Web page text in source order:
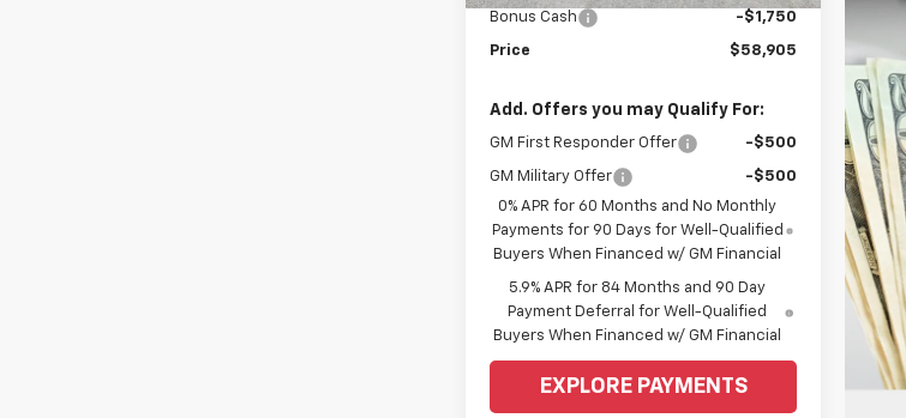
Bonus Cash -$1,750
Price $58,905
Add. Offers you may Qualify For:
GM First Responder Offer -$500
GM Military Offer
-$500
0% APR for 60 Months and No Monthly
Payments for 90 Days for Well-Qualified
Buyers When Financed w/ GM Financial
5.9% APR for 84 Months and 90 Day
Payment Deferral for Well-Qualified
Buyers When Financed w/ GM Financial
EXPLORE PAYMENTS